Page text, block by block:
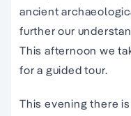
ancient
further our
This afternoon we
for a guided tour.
This evening there